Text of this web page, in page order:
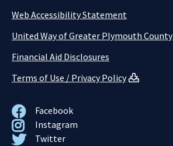
Web Accessibility Statement
United Way of Greater Plymouth County
Financial Aid Disclosures
Terms of Use / Privacy Policy
Facebook
Instagram
Twitter